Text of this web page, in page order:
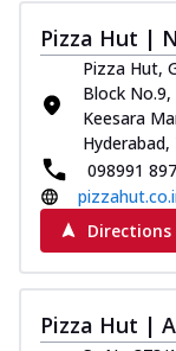
Pizza Hut |
Pizza Hut,
Block
Keesara
098991
Directions
Pizza Hut |